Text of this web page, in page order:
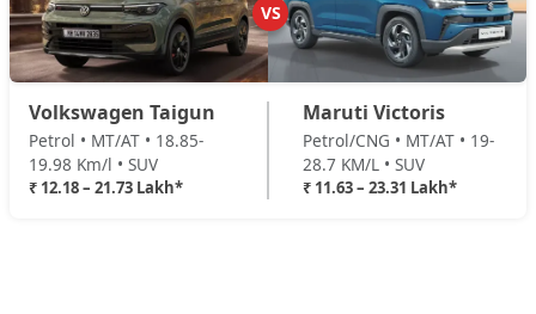
VS
Volkswagen Taigun
Petrol • MT/AT • 18.85-
19.98 Km/l • SUV
₹ 12.18 – 21.73 Lakh*
Maruti Victoris
Petrol/CNG • MT/AT • 19-
28.7 KM/L • SUV
₹ 11.63 – 23.31 Lakh*